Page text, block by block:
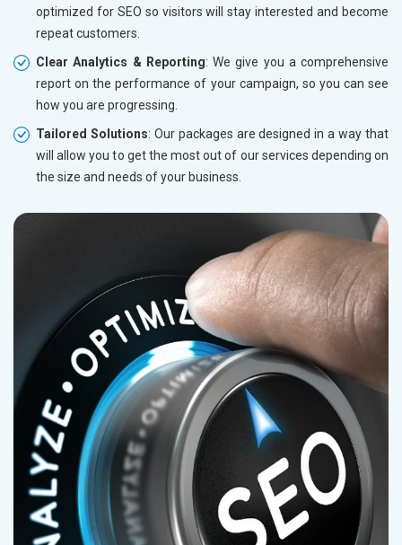
optimized for SEO so visitors will stay interested and become
repeat customers.
Clear Analytics & Reporting: We give you a comprehensive
report on the performance of your campaign, so you can see
how you are progressing.
Tailored Solutions: Our packages are designed in a way that
will allow you to get the most out of our services depending on
the size and needs of your business.